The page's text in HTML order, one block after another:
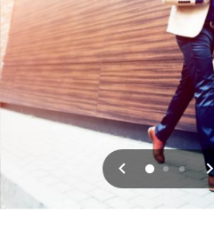
Previous
012